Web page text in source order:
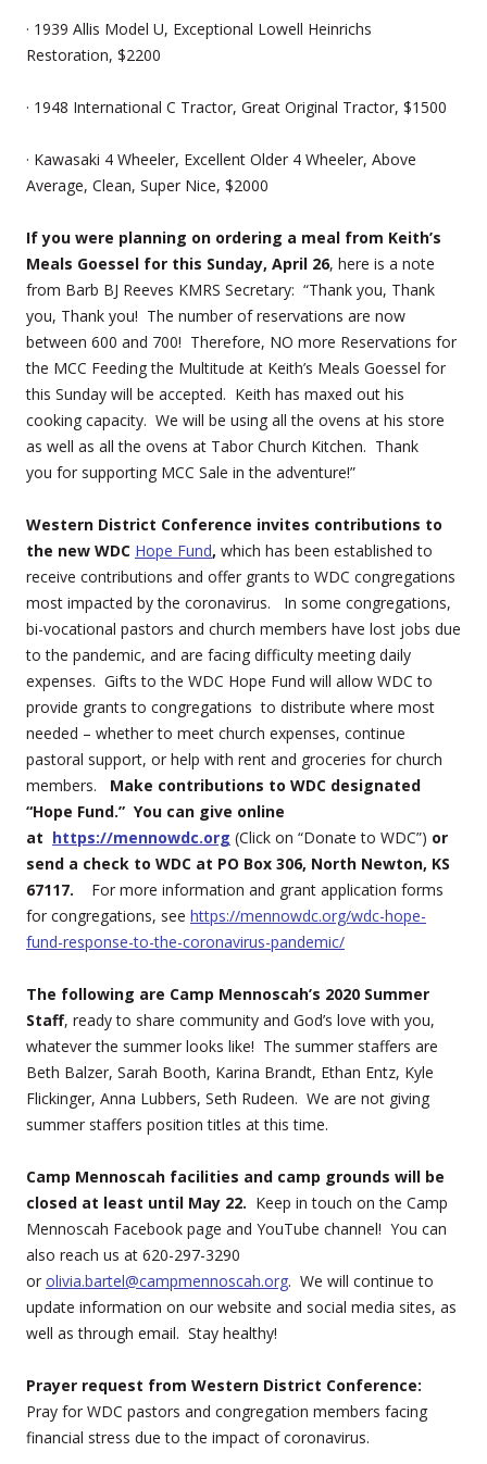
· 1939 Allis Model U, Exceptional Lowell Heinrichs
Restoration, $2200
· 1948 International C Tractor, Great Original Tractor, $1500
· Kawasaki 4 Wheeler, Excellent Older 4 Wheeler, Above
Average, Clean, Super Nice, $2000
If you were planning on ordering a meal from Keith’s
Meals Goessel for this Sunday, April 26, here is a note
from Barb BJ Reeves KMRS Secretary: “Thank you, Thank
you, Thank you! The number of reservations are now
between 600 and 700! Therefore, NO more Reservations for
the MCC Feeding the Multitude at Keith’s Meals Goessel for
this Sunday will be accepted. Keith has maxed out his
cooking capacity. We will be using all the ovens at his store
as well as all the ovens at Tabor Church Kitchen. Thank
you for supporting MCC Sale in the adventure!”
Western District Conference invites contributions to
the new WDC Hope Fund, which has been established to
receive contributions and offer grants to WDC congregations
most impacted by the coronavirus. In some congregations,
bi-vocational pastors and church members have lost jobs due
to the pandemic, and are facing difficulty meeting daily
expenses. Gifts to the WDC Hope Fund will allow WDC to
provide grants to congregations to distribute where most
needed – whether to meet church expenses, continue
pastoral support, or help with rent and groceries for church
members. Make contributions to WDC designated
“Hope Fund.” You can give online
at https://mennowdc.org (Click on “Donate to WDC”) or
send a check to WDC at PO Box 306, North Newton, KS
67117.
For more information and grant application forms
for congregations, see https://mennowdc.org/wdc-hope-
fund-response-to-the-coronavirus-pandemic/
The following are Camp Mennoscah’s 2020 Summer
Staff, ready to share community and God’s love with you,
whatever the summer looks like! The summer staffers are
Beth Balzer, Sarah Booth, Karina Brandt, Ethan Entz, Kyle
Flickinger, Anna Lubbers, Seth Rudeen. We are not giving
summer staffers position titles at this time.
Camp Mennoscah facilities and camp grounds will be
closed at least until May 22. Keep in touch on the Camp
Mennoscah Facebook page and YouTube channel! You can
also reach us at 620-297-3290
or olivia.bartel@campmennoscah.org. We will continue to
update information on our website and social media sites, as
well as through email. Stay healthy!
Prayer request from Western District Conference:
Pray for WDC pastors and congregation members facing
financial stress due to the impact of coronavirus.